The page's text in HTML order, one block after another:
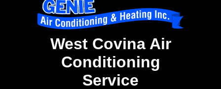
West Covina Air
Conditioning
Service